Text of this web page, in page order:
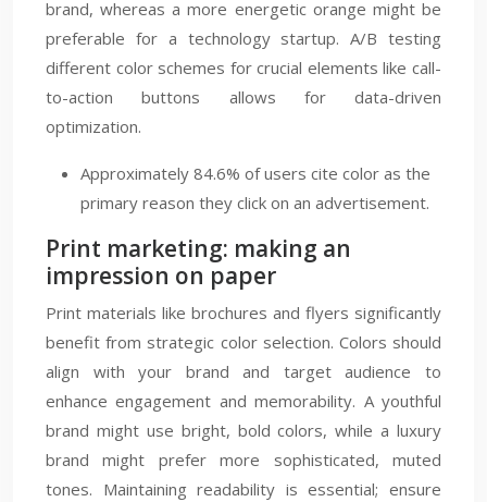
brand, whereas a more energetic orange might be
preferable for a technology startup. A/B testing
different color schemes for crucial elements like call-
to-action buttons allows for data-driven
optimization.
Approximately 84.6% of users cite color as the
primary reason they click on an advertisement.
Print marketing: making an
impression on paper
Print materials like brochures and flyers significantly
benefit from strategic color selection. Colors should
align with your brand and target audience to
enhance engagement and memorability. A youthful
brand might use bright, bold colors, while a luxury
brand might prefer more sophisticated, muted
tones. Maintaining readability is essential; ensure